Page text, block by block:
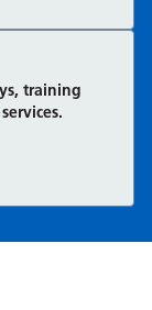
training